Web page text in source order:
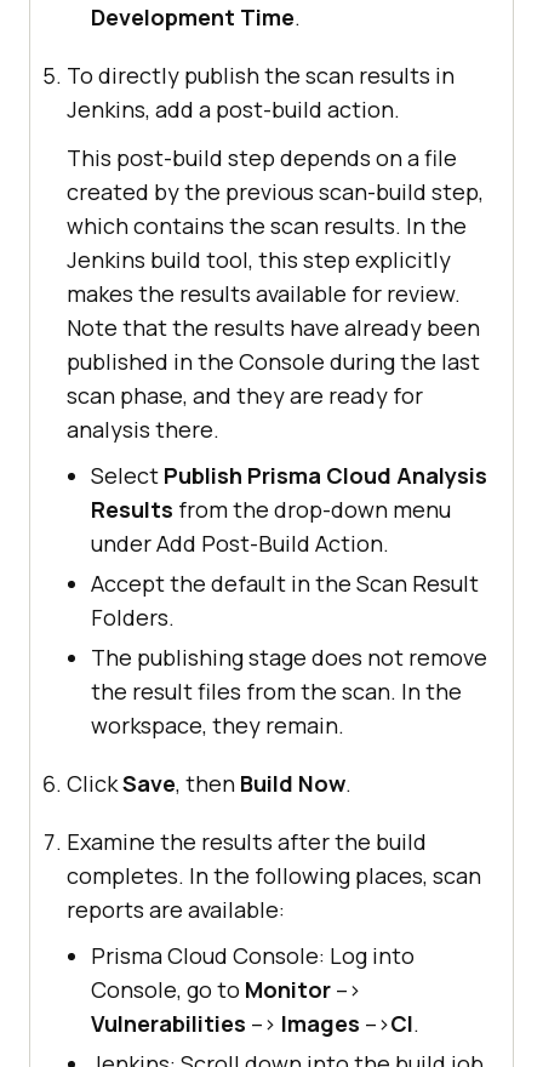
Development Time.
To directly publish the scan results in
Jenkins, add a post-build action.
This post-build step depends on a file
created by the previous scan-build step,
which contains the scan results. In the
Jenkins build tool, this step explicitly
makes the results available for review.
Note that the results have already been
published in the Console during the last
scan phase, and they are ready for
analysis there.
Select Publish Prisma Cloud Analysis
Results from the drop-down menu
under Add Post-Build Action.
Accept the default in the Scan Result
Folders.
The publishing stage does not remove
the result files from the scan. In the
workspace, they remain.
ClickSave, then Build Now.
Examine the results after the build
completes. In the following places, scan
reports are available:
Prisma Cloud Console: Log into
Console, go to Monitor –>
Vulnerabilities –> Images –>CI.